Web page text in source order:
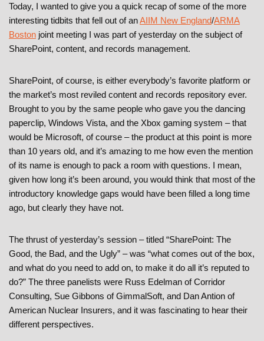
Today, I wanted to give you a quick recap of some of the more
interesting tidbits that fell out of anAIIM New England/ARMA
Boston joint meeting I was part of yesterday on the subject of
SharePoint, content, and records management.
SharePoint, of course, is either everybody’s favorite platform or
the market’s most reviled content and records repository ever.
Brought to you by the same people who gave you the dancing
paperclip, Windows Vista, and the Xbox gaming system – that
would be Microsoft, of course – the product at this point is more
than 10 years old, and it’s amazing to me how even the mention
of its name is enough to pack a room with questions. I mean,
given how long it’s been around, you would think that most of the
introductory knowledge gaps would have been filled a long time
ago, but clearly they have not.
The thrust of yesterday’s session – titled “SharePoint: The
Good, the Bad, and the Ugly” – was “what comes out of the box,
and what do you need to add on, to make it do all it’s reputed to
do?” The three panelists were Russ Edelman of Corridor
Consulting, Sue Gibbons of GimmalSoft, and Dan Antion of
American Nuclear Insurers, and it was fascinating to hear their
different perspectives.